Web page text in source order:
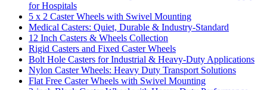
for Hospitals
5 x 2 Caster Wheels with Swivel Mounting
Medical Casters: Quiet, Durable & Industry-Standard
12 Inch Casters & Wheels Collection
Rigid Casters and Fixed Caster Wheels
Bolt Hole Casters for Industrial & Heavy-Duty Applications
Nylon Caster Wheels: Heavy Duty Transport Solutions
Flat Free Caster Wheels with Swivel Mounting